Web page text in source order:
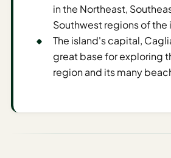
Destination
&
in the Northeast,
Southwest regions of
The island's capital,
great base for exploring
region and its many